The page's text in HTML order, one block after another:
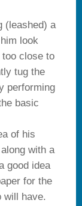
(leashed) a
look
close to
tug the
performing
basic
of his
with a
good idea
for the
will have.